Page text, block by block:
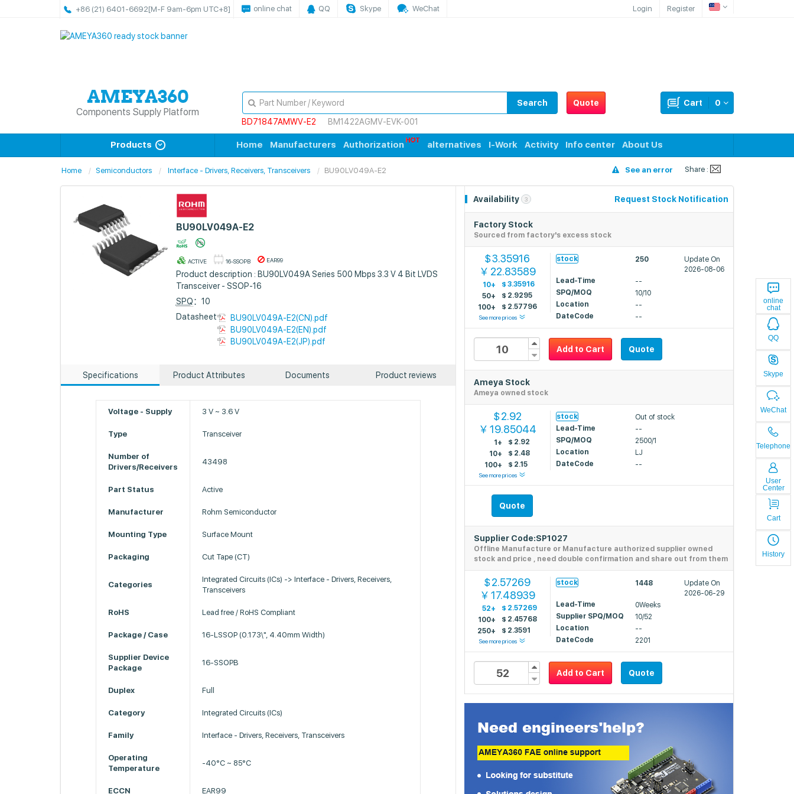
+86 (21) 6401-6692[M-F 9am-6pm UTC+8] online chat QQ Skype WeChat Login Register
online
chat
QQ
Skype
WeChat
Telephone
User
Center
Cart
History
Components Supply Platform
Quote 0
Cart
Search
BD71847AMWV-E2
BM1422AGMV-EVK-001
Products Home Manufacturers Authorization alternatives I-Work Activity Info center About Us
Home Semiconductors Interface - Drivers, Receivers, Transceivers BU90LV049A-E2 See an error Share :
BU90LV049A-E2
ACTIVE 16-SSOPB EAR99
Product description : BU90LV049A Series 500 Mbps 3.3 V 4 Bit LVDS
Transceiver - SSOP-16
SPQ：10
Datasheet :
BU90LV049A-E2(CN).pdf
BU90LV049A-E2(EN).pdf
BU90LV049A-E2(JP).pdf
Specifications Product Attributes Documents Product reviews
Voltage - Supply 3 V ~ 3.6 V
Type Transceiver
Number of
Drivers/Receivers
43498
Part Status Active
Manufacturer Rohm Semiconductor
Mounting Type Surface Mount
Packaging Cut Tape (CT)
Categories
Integrated Circuits (ICs) -> Interface - Drivers, Receivers,
Transceivers
RoHS Lead free / RoHS Compliant
Package / Case 16-LSSOP (0.173\", 4.40mm Width)
Supplier Device
Package
16-SSOPB
Duplex Full
Category Integrated Circuits (ICs)
Family Interface - Drivers, Receivers, Transceivers
Operating
Temperature
-40°C ~ 85°C
ECCN EAR99
Availability 3 Request Stock Notification
Factory Stock
Sourced from factory's excess stock
$3.35916
￥ 22.83589
See more prices
10+ $ 3.35916
50+
$ 2.9295
100+
$ 2.57796
stock 250
Update On
2026-08-06
Lead-Time
--
SPQ/MOQ
10/10
Location
--
DateCode
--
Add to Cart Quote
Ameya Stock
Ameya owned stock
$2.92
￥ 19.85044
See more prices
1+ $ 2.92
10+
$ 2.48
100+
$ 2.15
stock
Out of stock
Lead-Time
--
SPQ/MOQ
2500/1
Location
LJ
DateCode
--
Quote
Supplier Code:SP1027
Offline Manufacture or Manufacture authorized supplier owned
stock and price , need double confirmation and share out from them
$2.57269
￥ 17.48939
See more prices
52+ $ 2.57269
100+
$ 2.45768
250+
$ 2.3591
stock 1448
Update On
2026-06-29
Lead-Time
0Weeks
Supplier SPQ/MOQ
10/52
Location
--
DateCode
2201
Add to Cart Quote